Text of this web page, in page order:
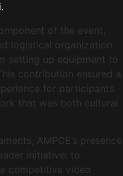
of the event,
logistical organization
setting up equipment to
contribution ensured a
for participants
that was both cultural
AMPCE’s presence
initiative: to
competitive video